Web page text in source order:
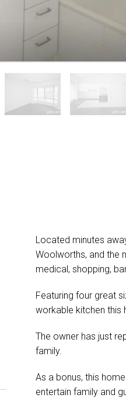
Located minutes
Woolworths, and the
medical, shopping,
Featuring four great
workable kitchen
The owner has just
family.
As a bonus, this
entertain family and